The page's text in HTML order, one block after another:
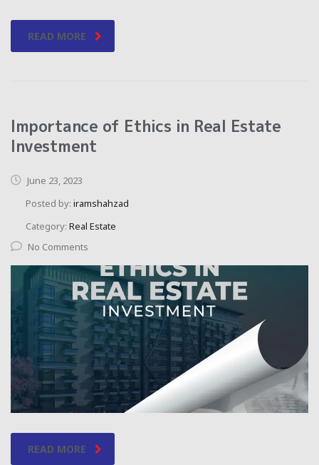
READ MORE
Importance of Ethics in Real Estate
Investment
June 23, 2023
Posted by: iramshahzad
Category: Real Estate
No Comments
READ MORE